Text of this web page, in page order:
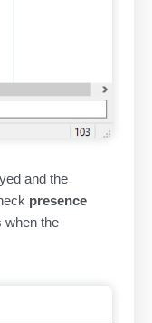
and the
presence
when the